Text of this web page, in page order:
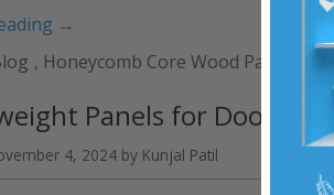
“Lightweight
for
Retail
Projects
and
Environments”
→
, Honeycomb Core Wood Panels
Panels for Doors:
4, 2024 by Kunjal Patil